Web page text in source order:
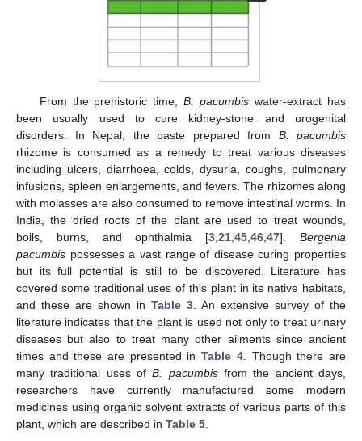
From the prehistoric time,B. pacumbis water-extract has
been usually used to cure kidney-stone and urogenital
disorders. In Nepal, the paste prepared from B. pacumbis
rhizome is consumed as a remedy to treat various diseases
including ulcers, diarrhoea, colds, dysuria, coughs, pulmonary
infusions, spleen enlargements, and fevers. The rhizomes along
with molasses are also consumed to remove intestinal worms. In
India, the dried roots of the plant are used to treat wounds,
boils, burns, and ophthalmia [3,21,45,46,47].Bergenia
pacumbis possesses a vast range of disease curing properties
but its full potential is still to be discovered. Literature has
covered some traditional uses of this plant in its native habitats,
and these are shown in Table 3. An extensive survey of the
literature indicates that the plant is used not only to treat urinary
diseases but also to treat many other ailments since ancient
times and these are presented inTable 4. Though there are
many traditional uses ofB. pacumbisfrom the ancient days,
researchers have currently manufactured some modern
medicines using organic solvent extracts of various parts of this
plant, which are described in Table 5.